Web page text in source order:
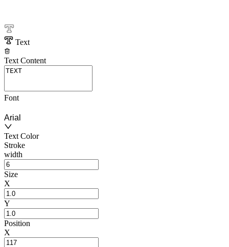
Text
Text Content
Font
Arial
Text Color
Stroke
width
Size
X
Y
Position
X